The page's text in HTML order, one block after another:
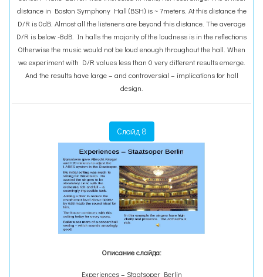
distance in Boston Symphony Hall (BSH) is ~ 7meters. At this distance the
D/R is 0dB. Almost all the listeners are beyond this distance. The average
D/R is below -8dB. In halls the majority of the loudness is in the reflections
Otherwise the music would not be loud enough throughout the hall. When
we experiment with D/R values less than 0 very different results emerge.
And the results have large – and controversial – implications for hall
design.
Слайд 8
Описание слайда:
Experiences – Staatsoper Berlin